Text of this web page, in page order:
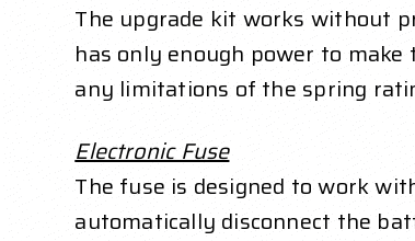
The upgrade kit works without
has only enough power to
any limitations of the spring
Electronic Fuse
The fuse is designed to work
automatically disconnect the